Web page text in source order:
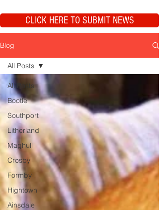
CLICK HERE TO SUBMIT NEWS
Blog
All Posts
Bootle
Southport
Litherland
Maghull
Crosby
Formby
Hightown
Ainsdale
All Posts